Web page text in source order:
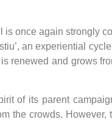
is once again strongly
an experiential
renewed and grows
of its parent
the crowds.